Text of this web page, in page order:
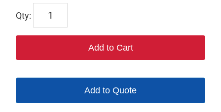
TP125643
Add to Cart
Add to Quote